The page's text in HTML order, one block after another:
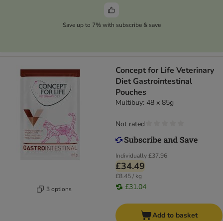
Save up to 7% with subscribe & save
3 options
Concept for Life Veterinary
Diet Gastrointestinal
Pouches
Multibuy: 48 x 85g
Individually£37.96
£34.49
£8.45 / kg
£31.04
Not rated
Add to basket